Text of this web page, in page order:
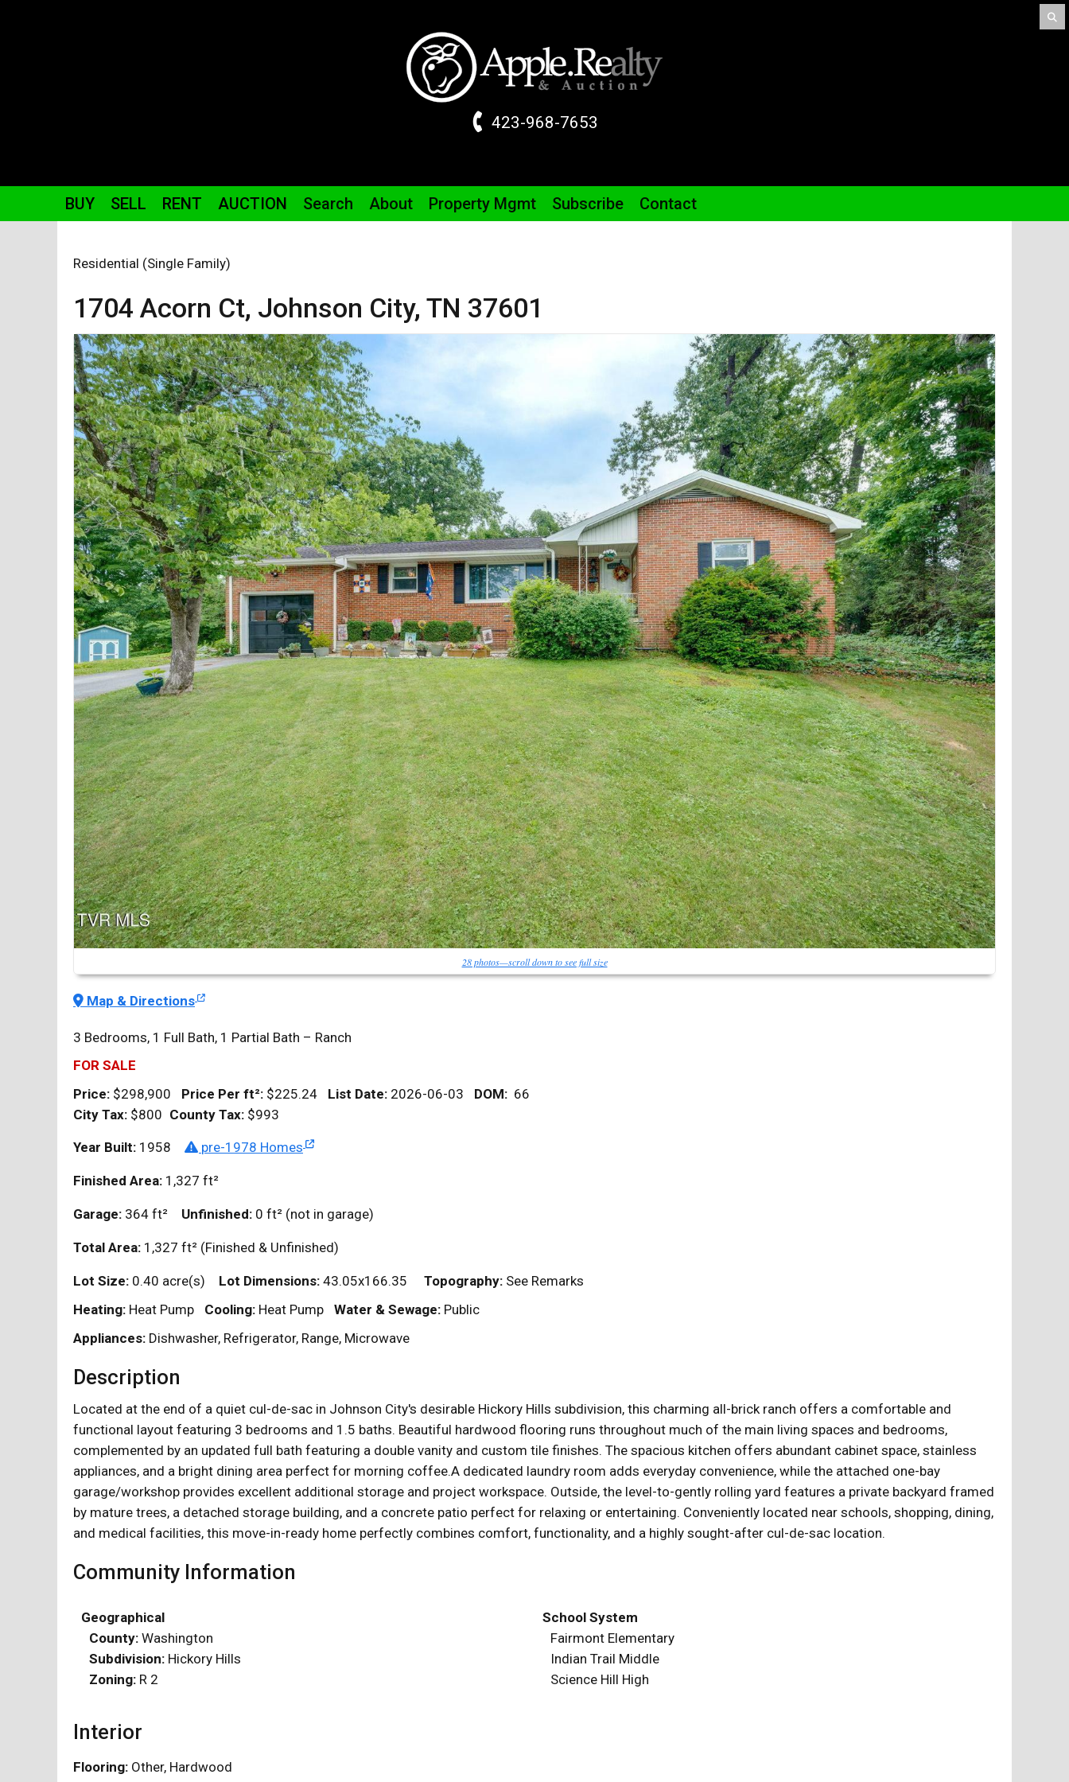
423-968-7653
BUY SELL RENT AUCTION Search About Property Mgmt Subscribe Contact
Residential (Single Family)
1704 Acorn Ct, Johnson City, TN 37601
28 photos—scroll down to see full size
Map & Directions
3 Bedrooms, 1 Full Bath, 1 Partial Bath – Ranch
FOR SALE
Price: $298,900 Price Per ft²: $225.24 List Date: 2026-06-03 DOM: 66
City Tax: $800 County Tax: $993
Year Built: 1958 pre-1978 Homes
Finished Area: 1,327 ft²
Garage: 364 ft² Unfinished: 0 ft² (not in garage)
Total Area: 1,327 ft² (Finished & Unfinished)
Lot Size: 0.40 acre(s) Lot Dimensions: 43.05x166.35 Topography: See Remarks
Heating: Heat Pump Cooling: Heat Pump Water & Sewage: Public
Appliances: Dishwasher, Refrigerator, Range, Microwave
Description
Located at the end of a quiet cul-de-sac in Johnson City's desirable Hickory Hills subdivision, this charming all-brick ranch offers a comfortable and
functional layout featuring 3 bedrooms and 1.5 baths. Beautiful hardwood flooring runs throughout much of the main living spaces and bedrooms,
complemented by an updated full bath featuring a double vanity and custom tile finishes. The spacious kitchen offers abundant cabinet space, stainless
appliances, and a bright dining area perfect for morning coffee.A dedicated laundry room adds everyday convenience, while the attached one-bay
garage/workshop provides excellent additional storage and project workspace. Outside, the level-to-gently rolling yard features a private backyard framed
by mature trees, a detached storage building, and a concrete patio perfect for relaxing or entertaining. Conveniently located near schools, shopping, dining,
and medical facilities, this move-in-ready home perfectly combines comfort, functionality, and a highly sought-after cul-de-sac location.
Community Information
Geographical
County: Washington
Subdivision: Hickory Hills
Zoning: R 2
School System
Fairmont Elementary
Indian Trail Middle
Science Hill High
Interior
Flooring: Other, Hardwood